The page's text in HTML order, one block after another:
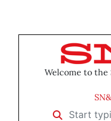
Welcome to the
Start typing